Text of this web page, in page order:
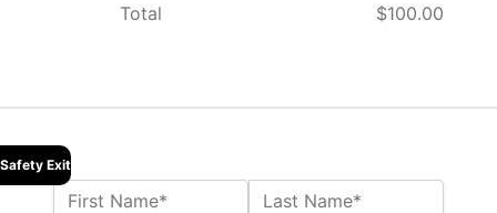
Name:*
First Name* Last Name*
Total $100.00
Safety Exit